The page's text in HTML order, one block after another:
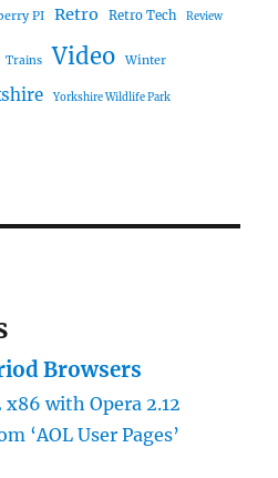
PI Retro Retro Tech Review
Trains Video Winter
Yorkshire Wildlife Park
Browsers
x86 with Opera 2.12
‘AOL User Pages’